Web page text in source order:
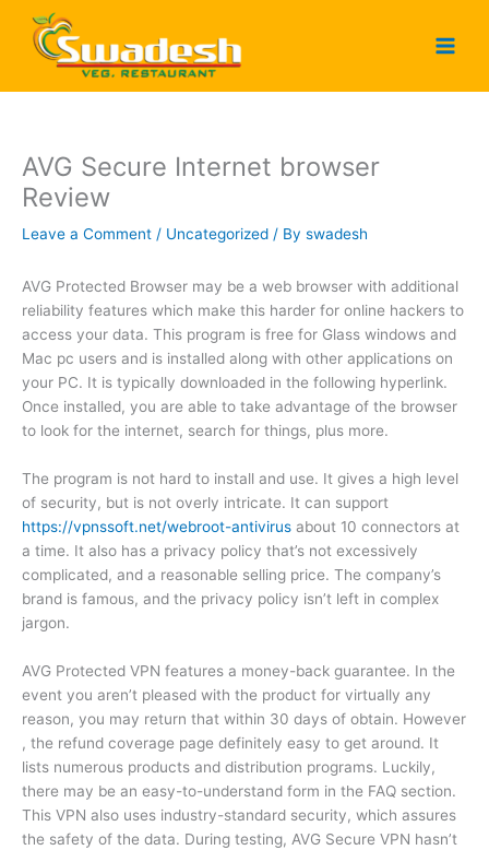
content
AVG Secure Internet browser
Review
Leave a Comment / Uncategorized / By swadesh
AVG Protected Browser may be a web browser with additional
reliability features which make this harder for online hackers to
access your data. This program is free for Glass windows and
Mac pc users and is installed along with other applications on
your PC. It is typically downloaded in the following hyperlink.
Once installed, you are able to take advantage of the browser
to look for the internet, search for things, plus more.
The program is not hard to install and use. It gives a high level
of security, but is not overly intricate. It can support
https://vpnssoft.net/webroot-antivirus about 10 connectors at
a time. It also has a privacy policy that’s not excessively
complicated, and a reasonable selling price. The company’s
brand is famous, and the privacy policy isn’t left in complex
jargon.
AVG Protected VPN features a money-back guarantee. In the
event you aren’t pleased with the product for virtually any
reason, you may return that within 30 days of obtain. However
, the refund coverage page definitely easy to get around. It
lists numerous products and distribution programs. Luckily,
there may be an easy-to-understand form in the FAQ section.
This VPN also uses industry-standard security, which assures
the safety of the data. During testing, AVG Secure VPN hasn’t